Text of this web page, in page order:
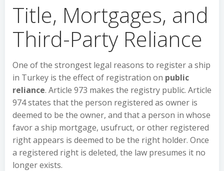
Title, Mortgages, and
Third-Party Reliance
One of the strongest legal reasons to register a ship
in Turkey is the effect of registration on public
reliance. Article 973 makes the registry public. Article
974 states that the person registered as owner is
deemed to be the owner, and that a person in whose
favor a ship mortgage, usufruct, or other registered
right appears is deemed to be the right holder. Once
a registered right is deleted, the law presumes it no
longer exists.